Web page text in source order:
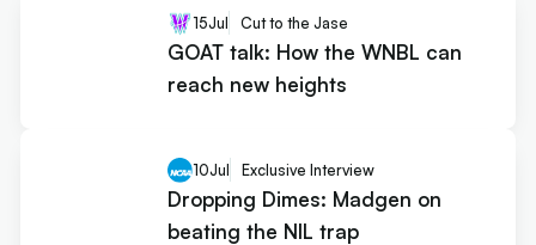
15Jul Cut to the Jase
GOAT talk: How the WNBL can
reach new heights
10Jul Exclusive Interview
Dropping Dimes: Madgen on
beating the NIL trap